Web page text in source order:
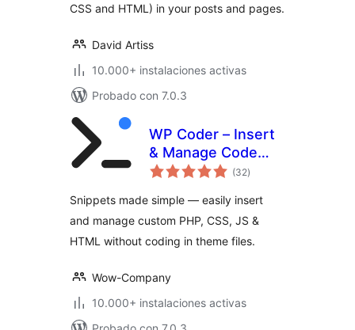
CSS and HTML) in your posts and pages.
David Artiss
10.000+ instalaciones activas
Probado con 7.0.3
WP Coder – Insert
& Manage Code
Snippets
(32total
de
)
Snippets made simple — easily insert
and manage custom PHP, CSS, JS &
HTML without coding in theme files.
Wow-Company
10.000+ instalaciones activas